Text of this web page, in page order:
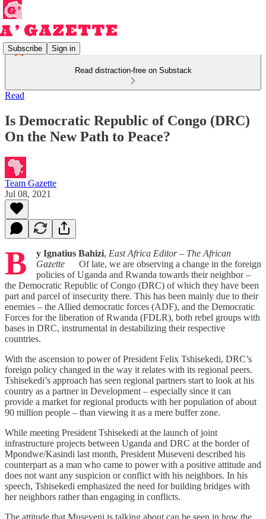
Subscribe Sign in
Read distraction-free on Substack
Read
Is Democratic Republic of Congo (DRC)
On the New Path to Peace?
Team Gazette
Jul 08, 2021
B y Ignatius Bahizi, East Africa Editor – The African
Gazette Of late, we are observing a change in the foreign
policies of Uganda and Rwanda towards their neighbor –
the Democratic Republic of Congo (DRC) of which they have been
part and parcel of insecurity there. This has been mainly due to their
enemies – the Allied democratic forces (ADF), and the Democratic
Forces for the liberation of Rwanda (FDLR), both rebel groups with
bases in DRC, instrumental in destabilizing their respective
countries.
With the ascension to power of President Felix Tshisekedi, DRC’s
foreign policy changed in the way it relates with its regional peers.
Tshisekedi’s approach has seen regional partners start to look at his
country as a partner in Development – especially since it can
provide a market for regional products with her population of about
90 million people – than viewing it as a mere buffer zone.
While meeting President Tshisekedi at the launch of joint
infrastructure projects between Uganda and DRC at the border of
Mpondwe/Kasindi last month, President Museveni described his
counterpart as a man who came to power with a positive attitude and
does not want any suspicion or conflict with his neighbors. In his
speech, Tshisekedi emphasized the need for building bridges with
her neighbors rather than engaging in conflicts.
The attitude that Museveni is talking about can be seen in how the